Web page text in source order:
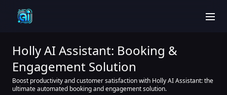
Holly AI Assistant: Booking &
Engagement Solution
Boost productivity and customer satisfaction with Holly AI Assistant: the
ultimate automated booking and engagement solution.